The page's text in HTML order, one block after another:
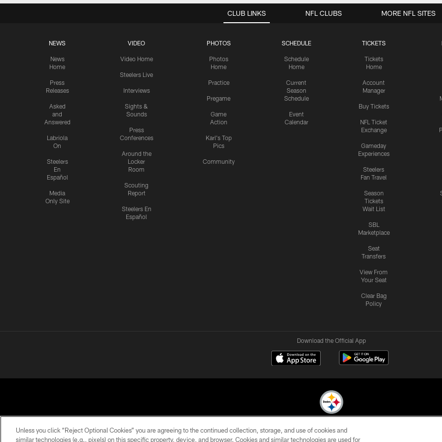
CLUB LINKS
NEWS
News
Home
Press
Releases
Asked
and
Answered
Labriola
On
Steelers
En
Español
Media
Only Site
VIDEO
Video Home
Steelers Live
Interviews
Sights &
Sounds
Press
Conferences
Around the
Locker
Room
Scouting
Report
Steelers En
Español
PHOTOS
Photos
Home
Practice
Pregame
Game
Action
Karl's Top
Pics
Community
SCHEDULE
Schedule
Home
Current
Season
Schedule
Event
Calendar
TICKETS
Tickets
Home
Account
Manager
Buy Tickets
NFL Ticket
Exchange
Gameday
Experiences
Steelers
Fan Travel
Season
Tickets
Wait List
SBL
Marketplace
Seat
Transfers
View From
Your Seat
Clear Bag
Policy
NFL CLUBS MORE NFL SITES
Download the Official App
© 2026 Pittsburgh Steelers. All Rights Reserved
Unless you click “Reject Optional Cookies” you are agreeing to the continued collection, storage, and use of cookies and
similar technologies (e.g., pixels) on this specific property, device, and browser. Cookies and similar technologies are used for